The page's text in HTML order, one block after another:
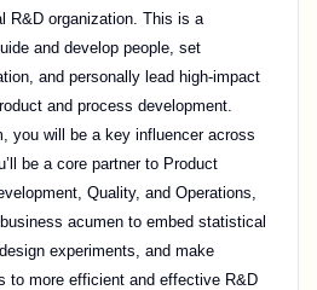
R&D organization. This is a
and develop people, set
and personally lead high-impact
and process development.
you will be a key influencer across
be a core partner to Product
Quality, and Operations,
acumen to embed statistical
experiments, and make
to more efficient and effective R&D